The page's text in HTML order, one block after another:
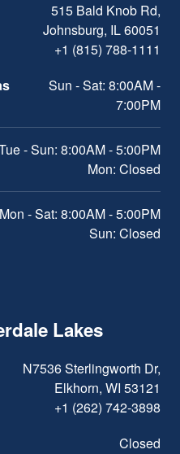
515 Bald Knob Rd,
Johnsburg, IL 60051
+1 (815) 788-1111
Sun - Sat: 8:00AM -
7:00PM
- Sun: 8:00AM - 5:00PM
Mon: Closed
Mon - Sat: 8:00AM - 5:00PM
Sun: Closed
Lakes
N7536 Sterlingworth Dr,
Elkhorn, WI 53121
+1 (262) 742-3898
Closed